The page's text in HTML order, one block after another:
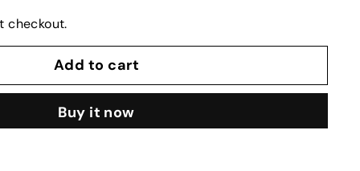
checkout.
Add to cart
Buy it now